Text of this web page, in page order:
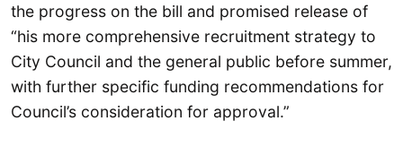
the progress on the bill and promised release of
“his more comprehensive recruitment strategy to
City Council and the general public before summer,
with further specific funding recommendations for
Council’s consideration for approval.”